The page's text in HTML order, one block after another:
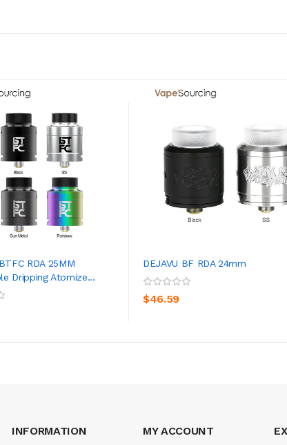
RDA 25MM
Dripping Atomize...
TO CART
DEJAVU BF RDA 24mm
$46.59
INFORMATION MY ACCOUNT